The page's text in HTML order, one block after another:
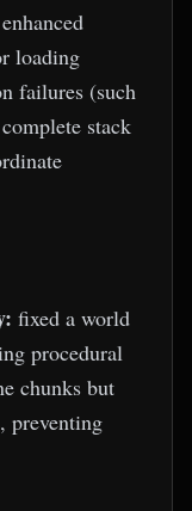
enhanced
loading
failures (such
stack
fixed a world
procedural
chunks but
preventing